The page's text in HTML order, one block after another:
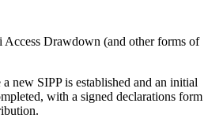
Access Drawdown (and other forms of
new SIPP is established and an initial
with a signed declarations form